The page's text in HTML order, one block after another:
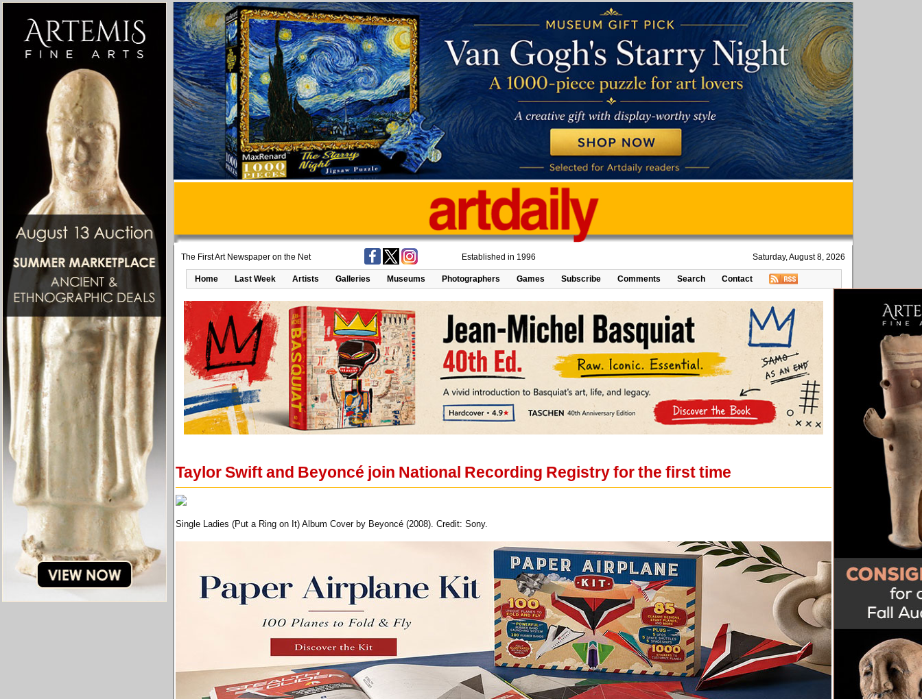
The First Art Newspaper on the Net Established in 1996 Saturday, August 8, 2026
Home Last Week Artists Galleries Museums Photographers Games Subscribe Comments Search Contact
Taylor Swift and Beyoncé join National Recording Registry for the first time
Single Ladies (Put a Ring on It) Album Cover by Beyoncé (2008). Credit: Sony.